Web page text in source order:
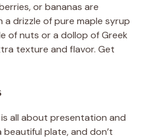
or bananas are
drizzle of pure maple syrup
of nuts or a dollop of Greek
texture and flavor. Get
is all about presentation and
plate, and don’t